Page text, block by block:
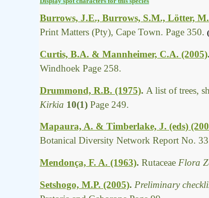
Burrows, J.E., Burrows, S.M., Lötter,
Print Matters (Pty), Cape Town. Page 350.
Curtis, B.A. & Mannheimer, C.A. (2005).
Windhoek Page 258.
Drummond, R.B. (1975). A list of trees,
Kirkia 10(1) Page 249.
Mapaura, A. & Timberlake, J. (eds)
Botanical Diversity Network Report No. 33
Mendonça, F. A. (1963). Rutaceae Flora
Setshogo, M.P. (2005). Preliminary